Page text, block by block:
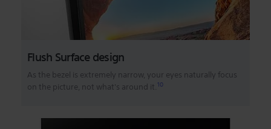
Flush Surface design
As the bezel is extremely narrow, your eyes naturally focus
on the picture, not what's around it.10